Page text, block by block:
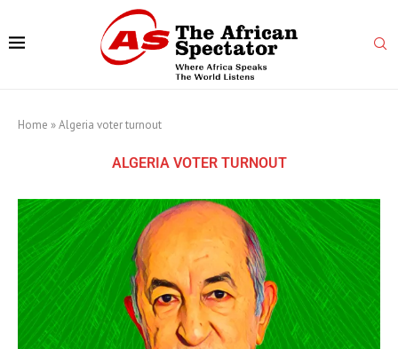
Home »Algeria voter turnout
ALGERIA VOTER TURNOUT